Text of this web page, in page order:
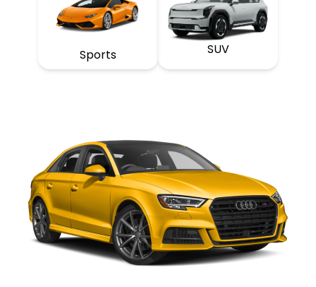
Sports SUV